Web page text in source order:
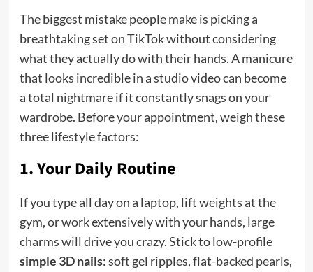
The biggest mistake people make is picking a
breathtaking set on TikTok without considering
what they actually do with their hands. A manicure
that looks incredible in a studio video can become
a total nightmare if it constantly snags on your
wardrobe. Before your appointment, weigh these
three lifestyle factors:
1. Your Daily Routine
If you type all day on a laptop, lift weights at the
gym, or work extensively with your hands, large
charms will drive you crazy. Stick to low-profile
simple 3D nails: soft gel ripples, flat-backed pearls,